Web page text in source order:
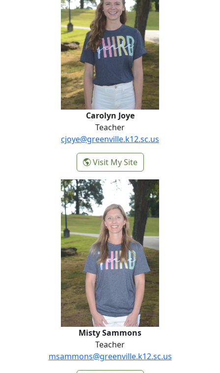
Carolyn Joye
Teacher
cjoye@greenville.k12.sc.us
Visit My Site-
Carolyn Joye
Misty Sammons
Misty Sammons
Teacher
msammons@greenville.k12.sc.us